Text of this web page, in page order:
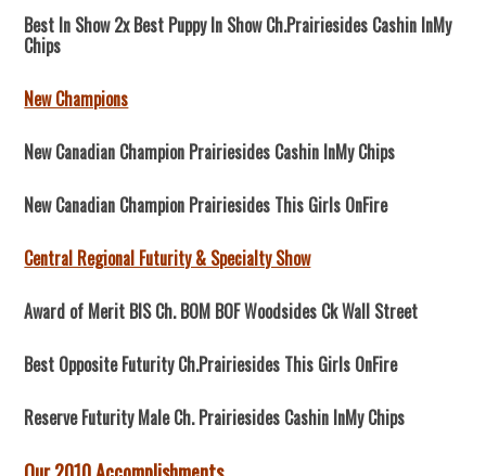
Best In Show 2x Best Puppy In Show Ch.Prairiesides Cashin InMy
Chips
New Champions
New Canadian Champion Prairiesides Cashin InMy Chips
New Canadian Champion Prairiesides This Girls OnFire
Central Regional Futurity & Specialty Show
Award of Merit BIS Ch. BOM BOF Woodsides Ck Wall Street
Best Opposite Futurity Ch.Prairiesides This Girls OnFire
Reserve Futurity Male Ch. Prairiesides Cashin InMy Chips